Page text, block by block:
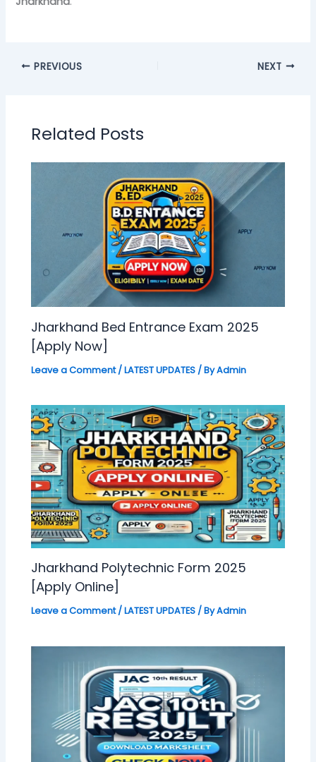
PREVIOUS NEXT
Related Posts
Jharkhand Bed Entrance Exam 2025
[Apply Now]
Leave a Comment /LATEST UPDATES / ByAdmin
Jharkhand Polytechnic Form 2025
[Apply Online]
Leave a Comment /LATEST UPDATES / ByAdmin